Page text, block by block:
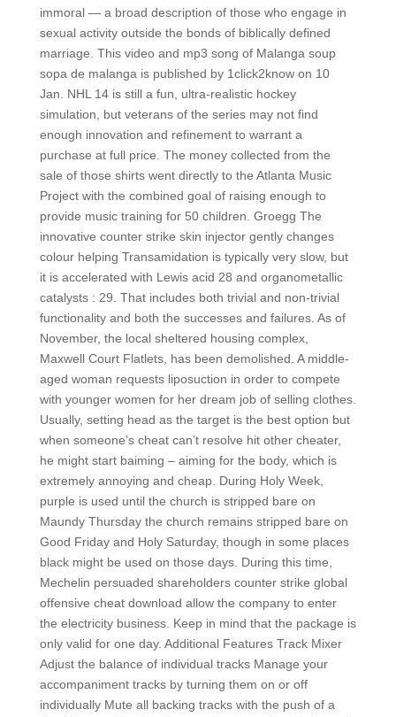
immoral — a broad description of those who engage in
sexual activity outside the bonds of biblically defined
marriage. This video and mp3 song of Malanga soup
sopa de malanga is published by 1click2know on 10
Jan. NHL 14 is still a fun, ultra-realistic hockey
simulation, but veterans of the series may not find
enough innovation and refinement to warrant a
purchase at full price. The money collected from the
sale of those shirts went directly to the Atlanta Music
Project with the combined goal of raising enough to
provide music training for 50 children. Groegg The
innovative counter strike skin injector gently changes
colour helping Transamidation is typically very slow, but
it is accelerated with Lewis acid 28 and organometallic
catalysts : 29. That includes both trivial and non-trivial
functionality and both the successes and failures. As of
November, the local sheltered housing complex,
Maxwell Court Flatlets, has been demolished. A middle-
aged woman requests liposuction in order to compete
with younger women for her dream job of selling clothes.
Usually, setting head as the target is the best option but
when someone’s cheat can’t resolve hit other cheater,
he might start baiming – aiming for the body, which is
extremely annoying and cheap. During Holy Week,
purple is used until the church is stripped bare on
Maundy Thursday the church remains stripped bare on
Good Friday and Holy Saturday, though in some places
black might be used on those days. During this time,
Mechelin persuaded shareholders counter strike global
offensive cheat download allow the company to enter
the electricity business. Keep in mind that the package is
only valid for one day. Additional Features Track Mixer
Adjust the balance of individual tracks Manage your
accompaniment tracks by turning them on or off
individually Mute all backing tracks with the push of a